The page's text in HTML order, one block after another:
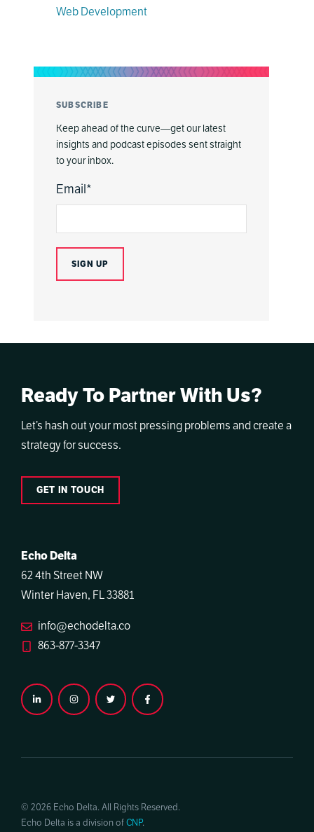
Web Development
SUBSCRIBE
Keep ahead of the curve—get our latest
insights and podcast episodes sent straight
to your inbox.
Email*
Ready To Partner With Us?
Let’s hash out your most pressing problems and create a
strategy for success.
GET IN TOUCH
Echo Delta
62 4th Street NW
Winter Haven, FL 33881
info@echodelta.co
863-877-3347
© 2026 Echo Delta. All Rights Reserved.
Echo Delta is a division ofCNP.